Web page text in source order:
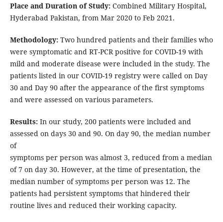
Place and Duration of Study:Combined Military Hospital,
Hyderabad Pakistan, from Mar 2020 to Feb 2021.
Methodology:Two hundred patients and their families who
were symptomatic and RT-PCR positive for COVID-19 with
mild and moderate disease were included in the study. The
patients listed in our COVID-19 registry were called on Day
30 and Day 90 after the appearance of the first symptoms
and were assessed on various parameters.
Results:In our study, 200 patients were included and
assessed on days 30 and 90. On day 90, the median number
of
symptoms per person was almost 3, reduced from a median
of 7 on day 30. However, at the time of presentation, the
median number of symptoms per person was 12. The
patients had persistent symptoms that hindered their
routine lives and reduced their working capacity.